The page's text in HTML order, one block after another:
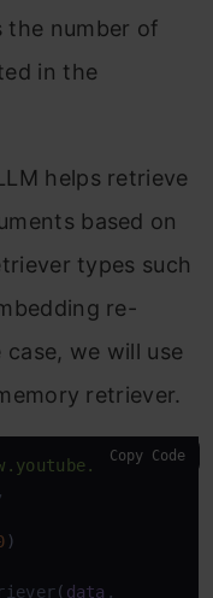
the number of
in the
helps retrieve
based on
types such
re-
we will use
retriever.
,
)
( data ,
Copy Code